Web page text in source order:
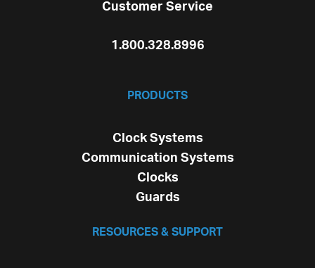
Customer Service
1.800.328.8996
PRODUCTS
Clock Systems
Communication Systems
Clocks
Guards
RESOURCES & SUPPORT